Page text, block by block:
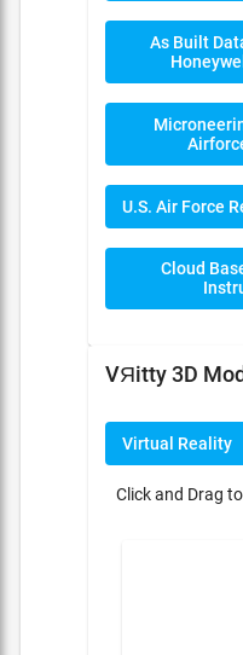
As Built
U.S. Air Force
Cloud
VЯitty 3D
Virtual Reality
Click and Drag